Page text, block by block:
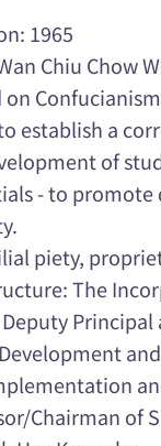
1965
Chiu Chow
on
establish a
of
- to
piety,
The
Chairman of